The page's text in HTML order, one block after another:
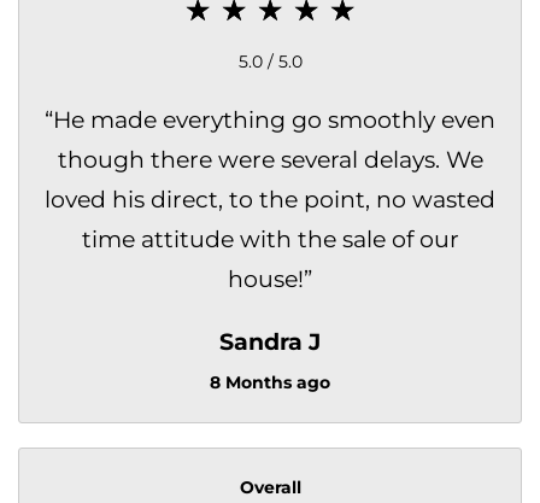
5.0 / 5.0
“He made everything go smoothly even
though there were several delays. We
loved his direct, to the point, no wasted
time attitude with the sale of our
house!”
Sandra J
8 Months ago
Overall